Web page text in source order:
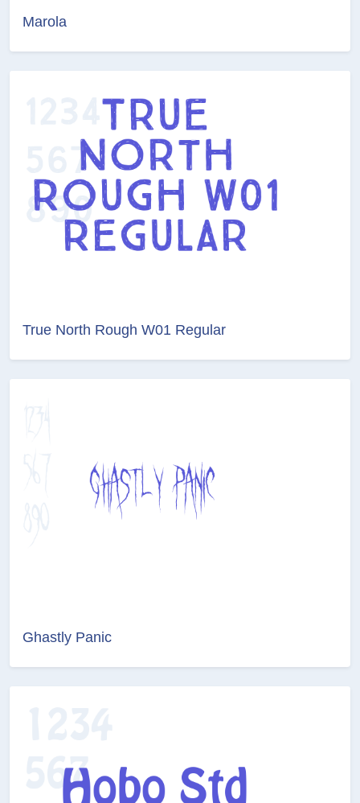
Marola
True North Rough W01 Regular
Ghastly Panic